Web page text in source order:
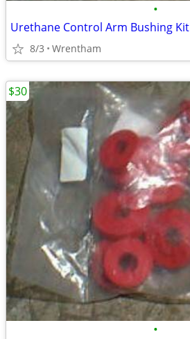
•
Urethane Control Arm Bushing Kit
8/3 Wrentham
•
$30